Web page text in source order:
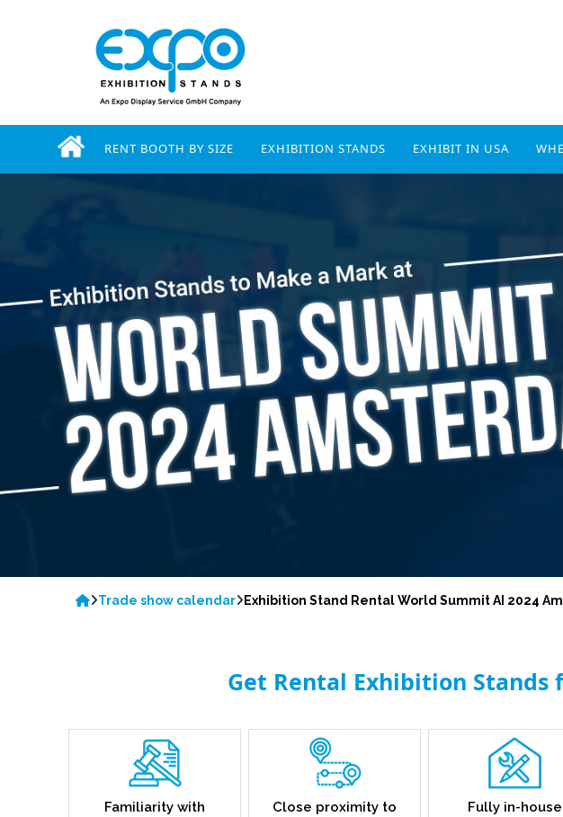
RENT BOOTH BY SIZE EXHIBITION STANDS EXHIBIT IN USA
Trade show calendar Exhibition Stand Rental World Summit AI 2024
Get Rental Exhibition
Familiarity with
Close proximity to
Fully in-house